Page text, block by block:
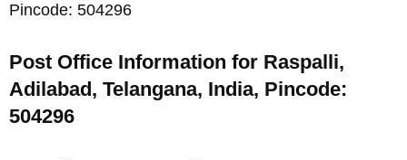
Pincode: 504296
Post Office Information for Raspalli,
Adilabad, Telangana, India, Pincode:
504296